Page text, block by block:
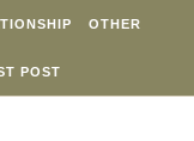
OTHER
POST